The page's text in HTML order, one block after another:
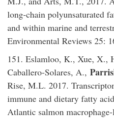
long-chain polyunsaturated
and within marine and
Environmental Reviews 25:
151. Eslamloo, K., Xue, X.,
Caballero-Solares, A.,
Rise, M.L. 2017.
immune and dietary fatty
Atlantic salmon